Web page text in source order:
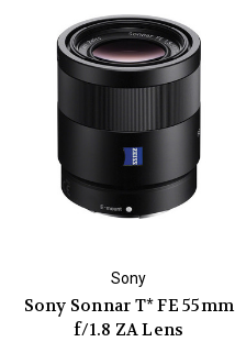
Sony
Sony Sonnar T* FE 55mm
f/1.8 ZA Lens